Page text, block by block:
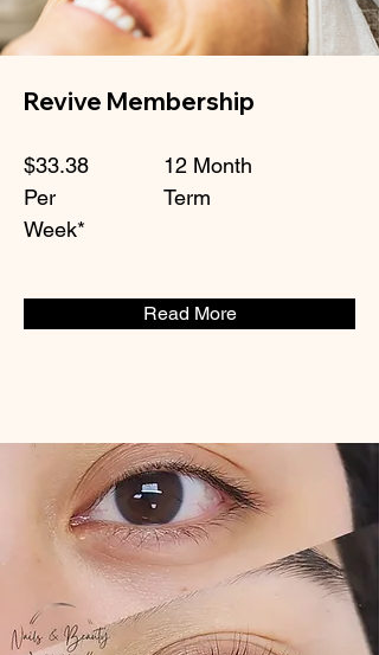
Revive Membership
$33.38
Per
Week*
12 Month
Term
Read More